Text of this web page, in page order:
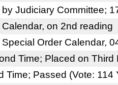
Judiciary Committee;
on 2nd reading
Order Calendar,
Time; Placed on Third
Time; Passed (Vote: 114